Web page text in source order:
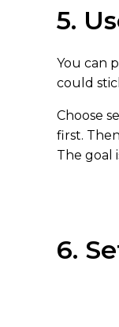
5.
You can
could
Choose
first.
The goal
6.